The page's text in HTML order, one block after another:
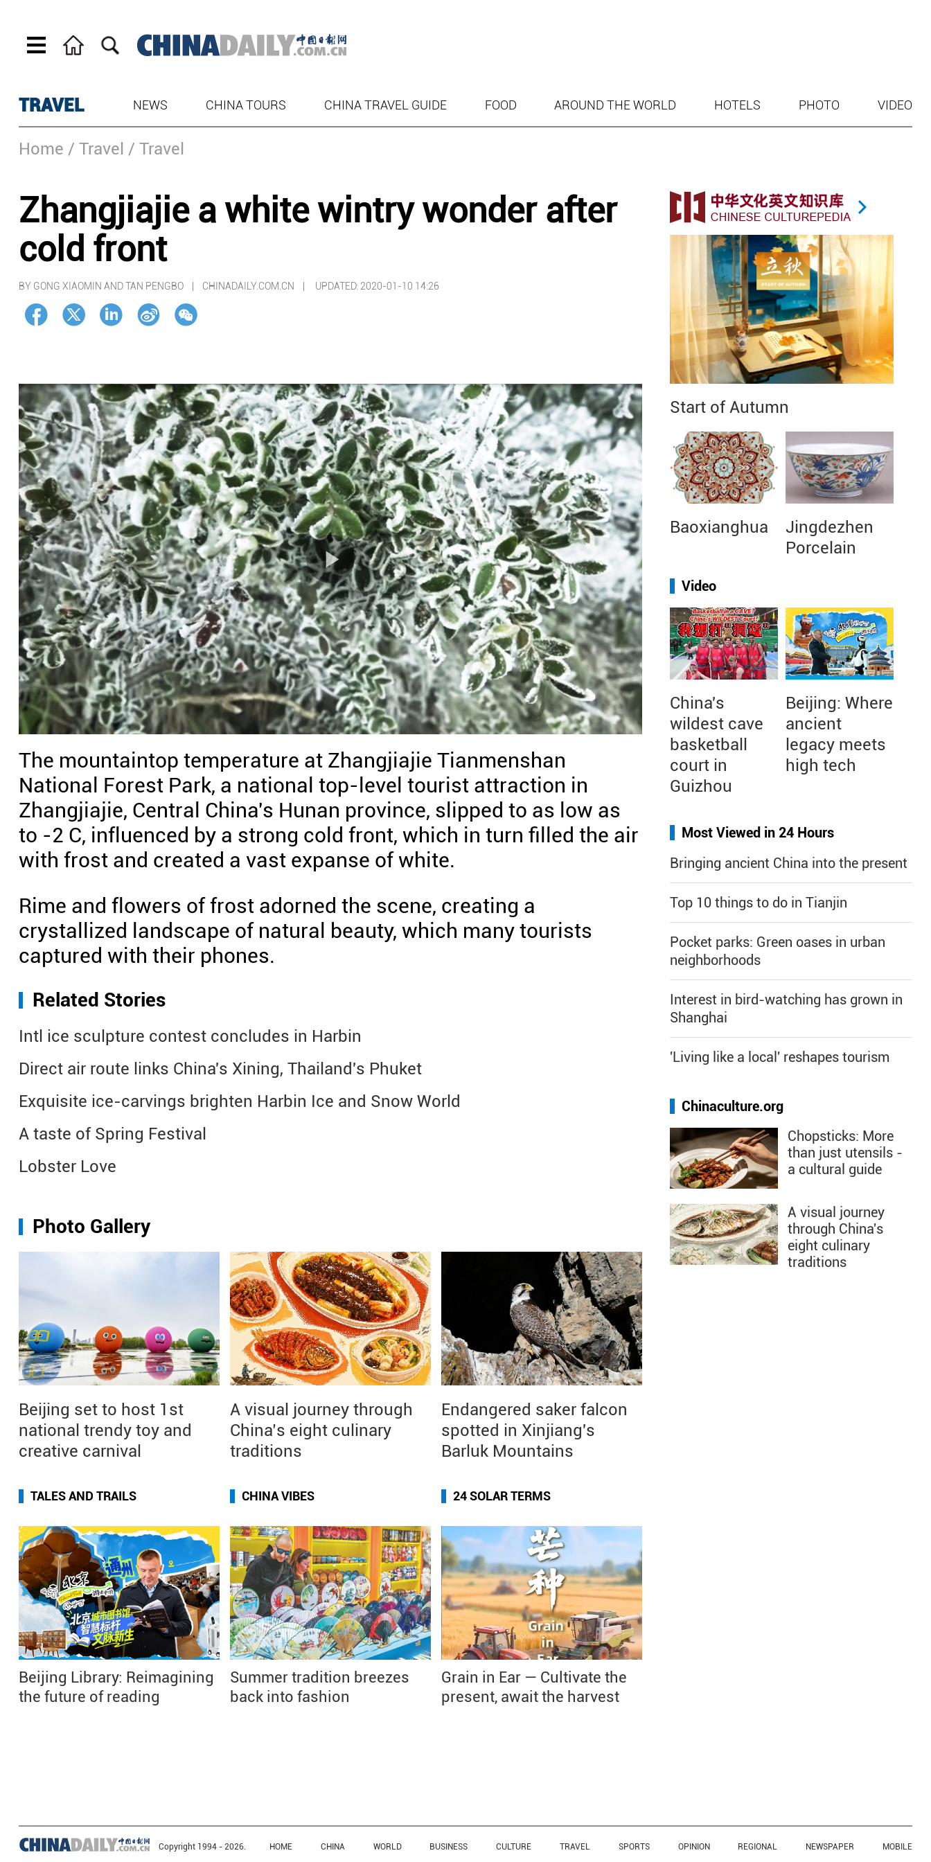
TRAVEL NEWS CHINA TOURS CHINA TRAVEL GUIDE FOOD AROUND THE WORLD HOTELS PHOTO VIDEO
Home / Travel / Travel
Zhangjiajie a white wintry wonder after
cold front
BY GONG XIAOMIN AND TAN PENGBO | CHINADAILY.COM.CN | UPDATED: 2020-01-10 14:26
The mountaintop temperature at Zhangjiajie Tianmenshan
National Forest Park, a national top-level tourist attraction in
Zhangjiajie, Central China's Hunan province, slipped to as low as
to -2 C, influenced by a strong cold front, which in turn filled the air
with frost and created a vast expanse of white.
Rime and flowers of frost adorned the scene, creating a
crystallized landscape of natural beauty, which many tourists
captured with their phones.
Related Stories
Intl ice sculpture contest concludes in Harbin
Direct air route links China's Xining, Thailand's Phuket
Exquisite ice-carvings brighten Harbin Ice and Snow World
A taste of Spring Festival
Lobster Love
Photo Gallery
Beijing set to host 1st
national trendy toy and
creative carnival
A visual journey through
China’s eight culinary
traditions
Endangered saker falcon
spotted in Xinjiang's
Barluk Mountains
TALES AND TRAILS
Beijing Library: Reimagining
the future of reading
CHINA VIBES
Summer tradition breezes
back into fashion
24 SOLAR TERMS
Grain in Ear — Cultivate the
present, await the harvest
Start of Autumn
Baoxianghua
Jingdezhen
Porcelain
Video
China's
wildest cave
basketball
court in
Guizhou
Beijing: Where
ancient
legacy meets
high tech
Most Viewed in 24 Hours
Bringing ancient China into the present
Top 10 things to do in Tianjin
Pocket parks: Green oases in urban
neighborhoods
Interest in bird-watching has grown in
Shanghai
'Living like a local' reshapes tourism
Chinaculture.org
Chopsticks: More
than just utensils -
a cultural guide
A visual journey
through China's
eight culinary
traditions
Copyright 1994 - 2026. HOME CHINA WORLD BUSINESS CULTURE TRAVEL SPORTS OPINION REGIONAL NEWSPAPER MOBILE